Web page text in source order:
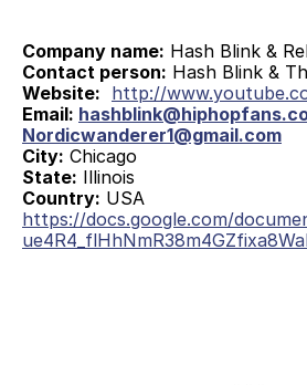
Company name: Hash Blink &
Contact person: Hash Blink &
Website: http://
Email:
Nordicwanderer1@gmail.com
City: Chicago
State: Illinois
Country: USA
https://docs.google.com/